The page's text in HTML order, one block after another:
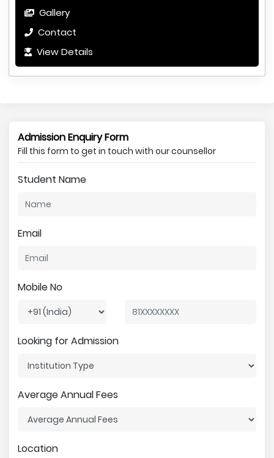
Gallery
Contact
View Details
Admission Enquiry Form
Fill this form to get in touch with our counsellor
Student Name
Email
Mobile No
Looking for Admission
Average Annual Fees
Location